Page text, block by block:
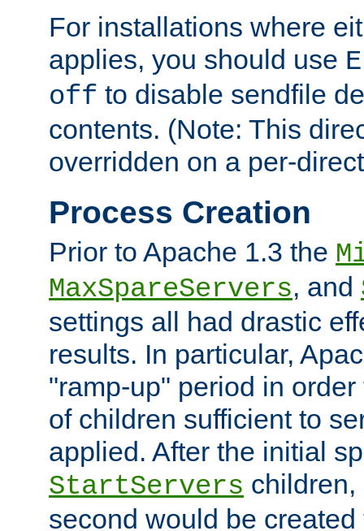
For installations where
applies, you should use
off to disable sendfile
contents. (Note: This
overridden on a per-
Process Creation
Prior to Apache 1.3 the
MaxSpareServers, and
settings all had drastic
results. In particular,
"ramp-up" period in
of children sufficient to
applied. After the initial
StartServers
second would be